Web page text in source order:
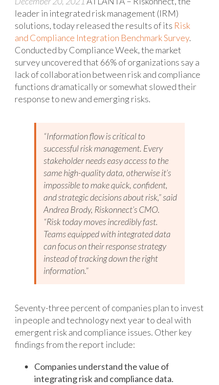
leader in integrated risk management (IRM)
solutions, today released the results of its Risk
and Compliance Integration Benchmark Survey.
Conducted by Compliance Week, the market
survey uncovered that 66% of organizations say a
lack of collaboration between risk and compliance
functions dramatically or somewhat slowed their
response to new and emerging risks.
“Information flow is critical to
successful risk management. Every
stakeholder needs easy access to the
same high-quality data, otherwise it’s
impossible to make quick, confident,
and strategic decisions about risk,” said
Andrea Brody, Riskonnect’s CMO.
“Risk today moves incredibly fast.
Teams equipped with integrated data
can focus on their response strategy
instead of tracking down the right
information.”
Seventy-three percent of companies plan to invest
in people and technology next year to deal with
emergent risk and compliance issues. Other key
findings from the report include:
Companies understand the value of
integrating risk and compliance data.